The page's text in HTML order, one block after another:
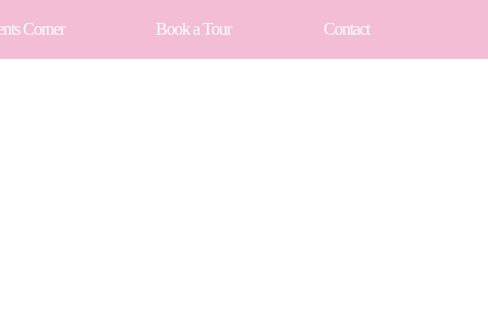
Corner Book a Tour Contact